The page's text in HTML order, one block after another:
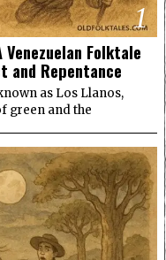
1
Venezuelan Folktale
and Repentance
as Los Llanos,
green and the